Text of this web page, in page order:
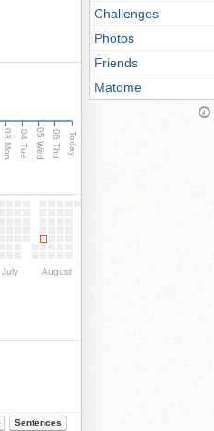
03 Mon 04 Tue 05 Wed 06 Thu Today
July August
Sentences
Challenges
Photos
Friends
Matome